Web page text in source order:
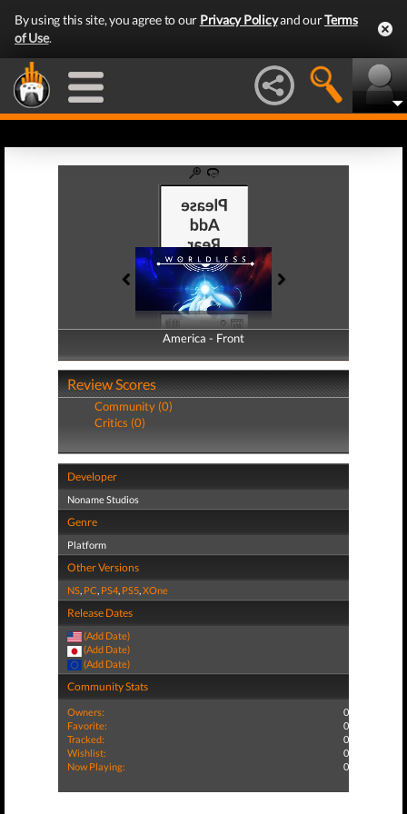
By using this site, you agree to our Privacy Policyand ourTerms
of Use.
America - Front
America - Back
Review Scores
Community (0)
Critics (0)
Developer
Noname Studios
Genre
Platform
Other Versions
NS, PC, PS4, PS5,XOne
Release Dates
(Add Date)
(Add Date)
(Add Date)
Community Stats
Owners:
0
Favorite:
0
Tracked:
0
Wishlist:
0
Now Playing:
0